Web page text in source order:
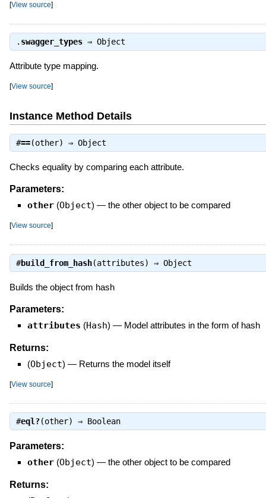
[View source]
. swagger_types⇒ Object
Attribute type mapping.
[View source]
Instance Method Details
#==(other) ⇒ Object
Checks equality by comparing each attribute.
Parameters:
other (Object) — the other object to be compared
[View source]
#build_from_hash(attributes) ⇒ Object
Builds the object from hash
Parameters:
attributes (Hash) — Model attributes in the form of hash
Returns:
(Object) — Returns the model itself
[View source]
#eql?(other) ⇒ Boolean
Parameters:
other (Object) — the other object to be compared
Returns: